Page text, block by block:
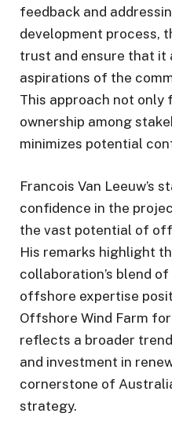
feedback and
development process,
trust and ensure that it
aspirations of the
This approach not only
ownership among
minimizes potential
Francois Van Leeuw’s
confidence in the
the vast potential of
His remarks highlight
collaboration’s blend
offshore expertise
Offshore Wind Farm
reflects a broader
and investment in
cornerstone of
strategy.